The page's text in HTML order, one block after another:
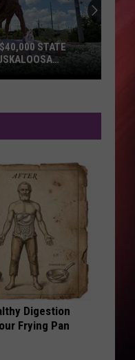
STATE
Digestion
Frying Pan